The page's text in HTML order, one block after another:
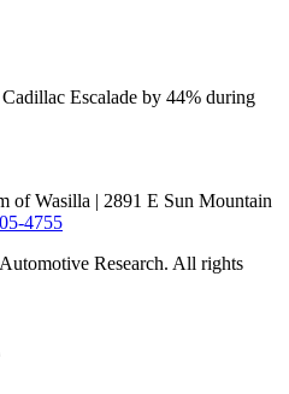
Escalade by 44% during
of Wasilla | 2891 E Sun Mountain
4755
Research. All rights